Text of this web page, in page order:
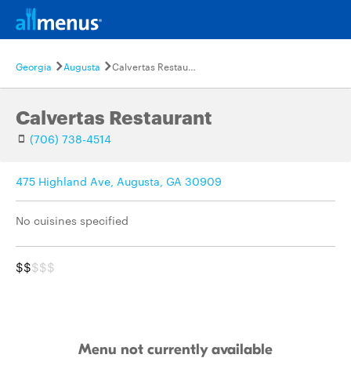
Georgia Augusta Calvertas Restaurant
Calvertas Restaurant
(706) 738-4514
475 Highland Ave, Augusta, GA 30909
No cuisines specified
$$$$$
Menu not currently available